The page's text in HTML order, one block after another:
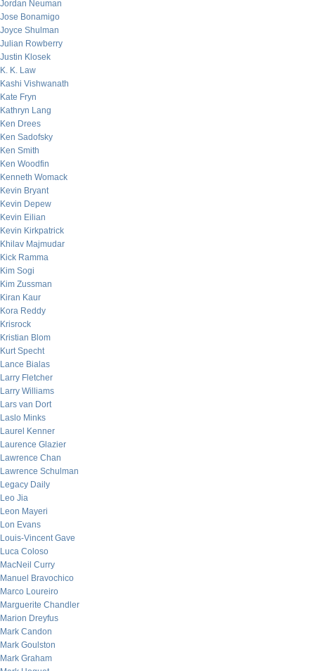
Jordan Neuman
Jose Bonamigo
Joyce Shulman
Julian Rowberry
Justin Klosek
K. K. Law
Kashi Vishwanath
Kate Fryn
Kathryn Lang
Ken Drees
Ken Sadofsky
Ken Smith
Ken Woodfin
Kenneth Womack
Kevin Bryant
Kevin Depew
Kevin Eilian
Kevin Kirkpatrick
Khilav Majmudar
Kick Ramma
Kim Sogi
Kim Zussman
Kiran Kaur
Kora Reddy
Krisrock
Kristian Blom
Kurt Specht
Lance Bialas
Larry Fletcher
Larry Williams
Lars van Dort
Laslo Minks
Laurel Kenner
Laurence Glazier
Lawrence Chan
Lawrence Schulman
Legacy Daily
Leo Jia
Leon Mayeri
Lon Evans
Louis-Vincent Gave
Luca Coloso
MacNeil Curry
Manuel Bravochico
Marco Loureiro
Marguerite Chandler
Marion Dreyfus
Mark Candon
Mark Goulston
Mark Graham